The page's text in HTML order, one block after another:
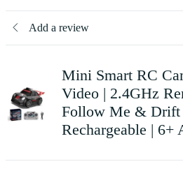
Add a review
Mini Smart RC
Video | 2.4GHz
Follow Me & Drift
Rechargeable | 6+